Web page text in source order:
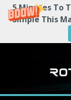
5 Minutes To
Simple This